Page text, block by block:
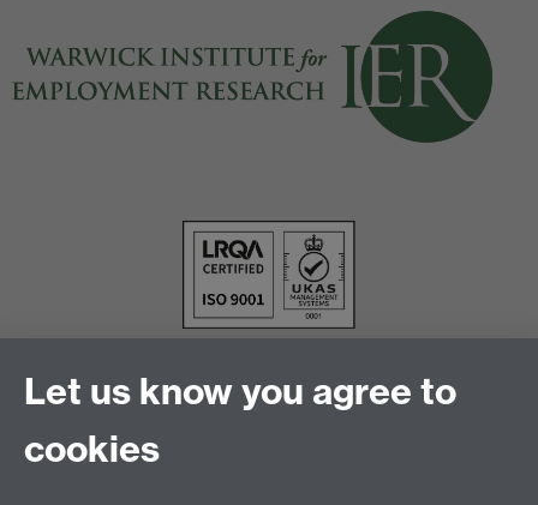
Let us know you agree to
cookies